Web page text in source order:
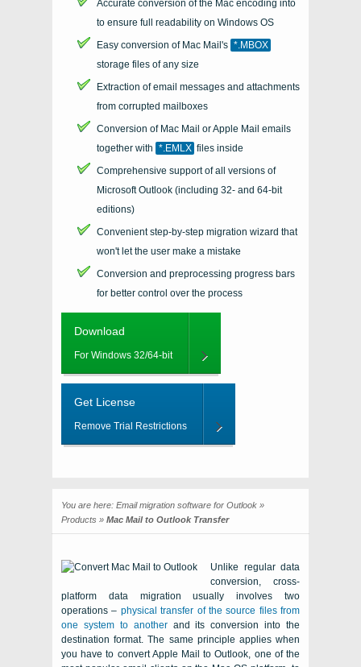
Accurate conversion of the Mac encoding into
to ensure full readability on Windows OS
Easy conversion of Mac Mail's *.MBOX
storage files of any size
Extraction of email messages and attachments
from corrupted mailboxes
Conversion of Mac Mail or Apple Mail emails
together with *.EMLX files inside
Comprehensive support of all versions of
Microsoft Outlook (including 32- and 64-bit
editions)
Convenient step-by-step migration wizard that
won't let the user make a mistake
Conversion and preprocessing progress bars
for better control over the process
Download
For Windows 32/64-bit
Get License
Remove Trial Restrictions
You are here: Email migration software for Outlook »
Products » Mac Mail to Outlook Transfer
Unlike regular data
conversion, cross-
platform data migration usually involves two
operations – physical transfer of the source files from
one system to anotherand its conversion into the
destination format. The same principle applies when
you have to convert Apple Mail to Outlook, one of the